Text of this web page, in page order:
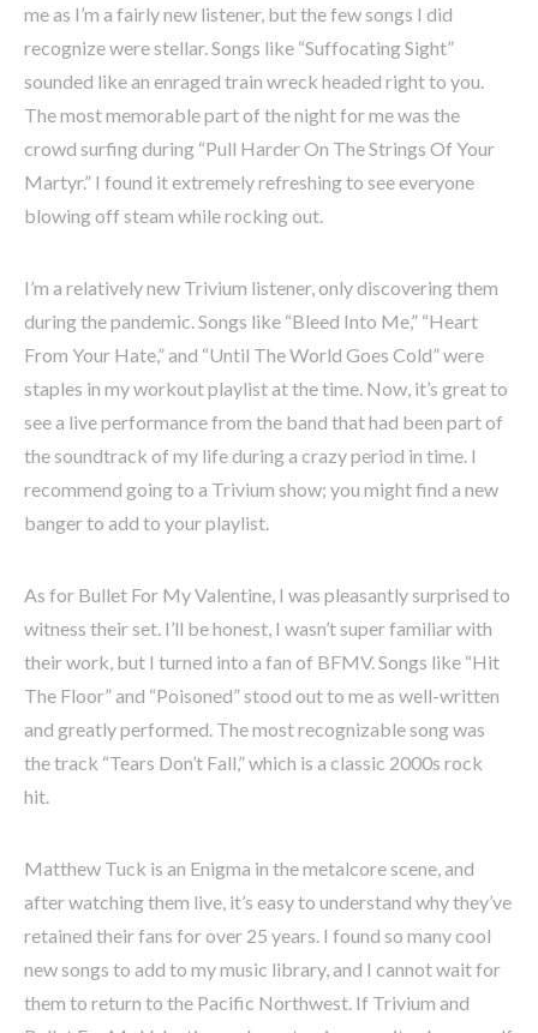
me as I’m a fairly new listener, but the few songs I did
recognize were stellar. Songs like “Suffocating Sight”
sounded like an enraged train wreck headed right to you.
The most memorable part of the night for me was the
crowd surfing during “Pull Harder On The Strings Of Your
Martyr.” I found it extremely refreshing to see everyone
blowing off steam while rocking out.
I’m a relatively new Trivium listener, only discovering them
during the pandemic. Songs like “Bleed Into Me,” “Heart
From Your Hate,” and “Until The World Goes Cold” were
staples in my workout playlist at the time. Now, it’s great to
see a live performance from the band that had been part of
the soundtrack of my life during a crazy period in time. I
recommend going to a Trivium show; you might find a new
banger to add to your playlist.
As for Bullet For My Valentine, I was pleasantly surprised to
witness their set. I’ll be honest, I wasn’t super familiar with
their work, but I turned into a fan of BFMV. Songs like “Hit
The Floor” and “Poisoned” stood out to me as well-written
and greatly performed. The most recognizable song was
the track “Tears Don’t Fall,” which is a classic 2000s rock
hit.
Matthew Tuck is an Enigma in the metalcore scene, and
after watching them live, it’s easy to understand why they’ve
retained their fans for over 25 years. I found so many cool
new songs to add to my music library, and I cannot wait for
them to return to the Pacific Northwest. If Trivium and